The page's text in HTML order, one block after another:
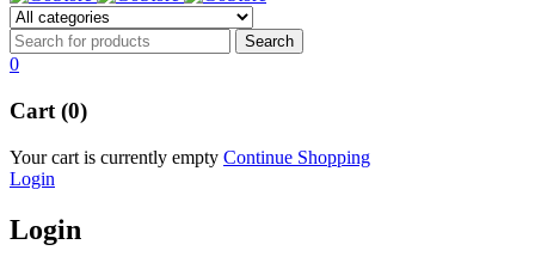
0
Cart (0)
Your cart is currently empty Continue Shopping
Login
Login